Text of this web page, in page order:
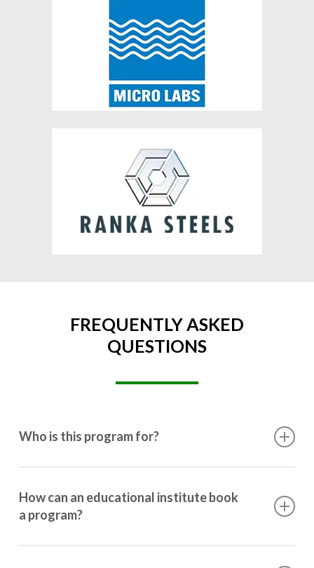
FREQUENTLY ASKED
QUESTIONS
Who is this program for?
10th grade to post-graduation.
How can an educational institute book
a program?